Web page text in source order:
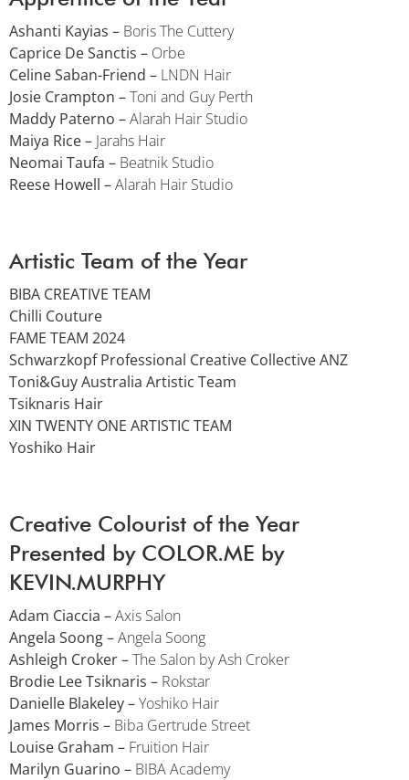
Ashanti Kayias – Boris The Cuttery
Caprice De Sanctis – Orbe
Celine Saban-Friend – LNDN Hair
Josie Crampton –Toni and Guy Perth
Maddy Paterno –Alarah Hair Studio
Maiya Rice – Jarahs Hair
Neomai Taufa – Beatnik Studio
Reese Howell –Alarah Hair Studio
Artistic Team of the Year
BIBA CREATIVE TEAM
Chilli Couture
FAME TEAM 2024
Schwarzkopf Professional Creative Collective ANZ
Toni&Guy Australia Artistic Team
Tsiknaris Hair
XIN TWENTY ONE ARTISTIC TEAM
Yoshiko Hair
Creative Colourist of the Year
Presented by COLOR.ME by
KEVIN.MURPHY
Adam Ciaccia –Axis Salon
Angela Soong –Angela Soong
Ashleigh Croker –The Salon by Ash Croker
Brodie Lee Tsiknaris – Rokstar
Danielle Blakeley –Yoshiko Hair
James Morris – Biba Gertrude Street
Louise Graham – Fruition Hair
Marilyn Guarino – BIBA Academy